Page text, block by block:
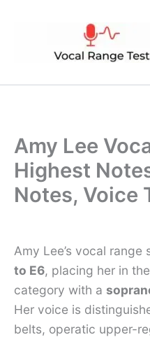
Amy Lee
Highest
Notes, Voice
Amy Lee’s vocal
to E6, placing her in the
category with a
Her voice is
belts, operatic upper-